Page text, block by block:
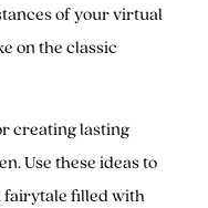
of your virtual
on the classic
creating lasting
Use these ideas to
fairytale filled with